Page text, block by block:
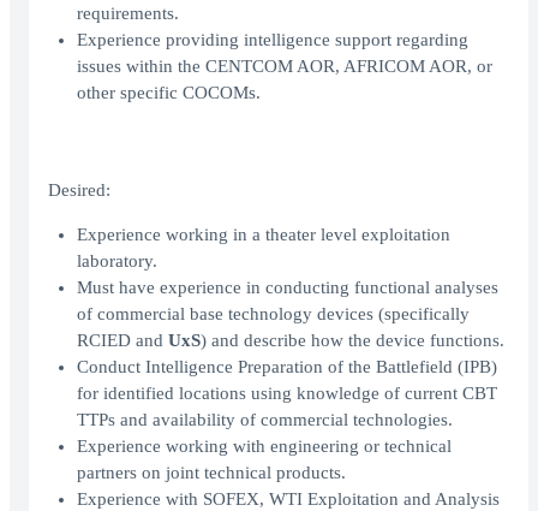
requirements.
Experience providing intelligence support regarding
issues within the CENTCOM AOR, AFRICOM AOR, or
other specific COCOMs.
Desired:
Experience working in a theater level exploitation
laboratory.
Must have experience in conducting functional analyses
of commercial base technology devices (specifically
RCIED and UxS) and describe how the device functions.
Conduct Intelligence Preparation of the Battlefield (IPB)
for identified locations using knowledge of current CBT
TTPs and availability of commercial technologies.
Experience working with engineering or technical
partners on joint technical products.
Experience with SOFEX, WTI Exploitation and Analysis